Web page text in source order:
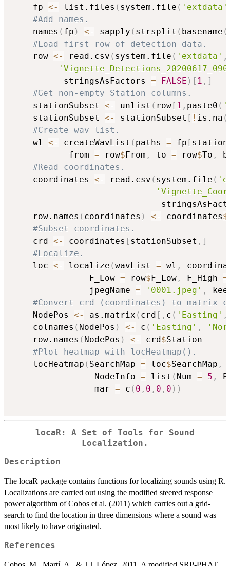
    fp
<- list.files ( system.file ( 'extdata'
#Add names.
    names
( fp ) <- sapply ( strsplit ( basename (
#Load first row of detection data.
    row
<- read.csv ( system.file ( 'extdata' ,
          stringsAsFactors
= FALSE ) [ 1 , ]
#Get non-empty Station columns.
    stationSubset
<- unlist ( row[ 1 , paste0 (
    stationSubset
<- stationSubset [ ! is.na (
#Create wav list.
    wl
<- createWavList ( paths = fp [
           from
= row$From , to = row$To ,
#Read coordinates.
    coordinates
<- read.csv ( system.file (
    row.names
( coordinates ) <- coordinates$
#Subset coordinates.
    crd
<- coordinates [ stationSubset , ]
#Localize.
    loc
<- localize (wavList = wl ,
               F_Low
= row$F_Low , F_High =
               jpegName
= '0001.jpeg' ,
#Convert crd (coordinates) to matrix
    NodePos
<- as.matrix ( crd [ , c ( 'Easting' ,
    colnames
( NodePos ) <- c ( 'Easting' ,
    row.names
( NodePos ) <- crd$Station
#Plot heatmap with locHeatmap().
    locHeatmap
( SearchMap = loc$SearchMap ,
                NodeInfo
= list ( Num = 5 ,
                mar
= c ( 0 , 0 , 0 , 0 ) )
locaR: A Set of Tools for Sound
Localization.
Description
The locaR package contains functions for localizing sounds using R.
Localizations are carried out using the modified steered response
power algorithm of Cobos et al. (2011) which carries out a grid-
search to find the location in three dimensions where a sound was
most likely to have originated.
References